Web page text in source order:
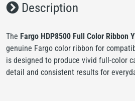
Description
The Fargo HDP8500 Full Color Ribbon
genuine Fargo color ribbon for
is designed to produce vivid full-color
detail and consistent results for